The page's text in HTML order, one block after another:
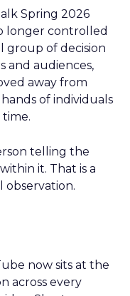
Spring 2026
longer controlled
group of decision
and audiences,
away from
of individuals
telling the
it. That is a
observation.
now sits at the
across every